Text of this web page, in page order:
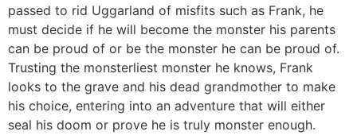
passed to rid Uggarland of misfits such as Frank, he
must decide if he will become the monster his parents
can be proud of or be the monster he can be proud of.
Trusting the monsterliest monster he knows, Frank
looks to the grave and his dead grandmother to make
his choice, entering into an adventure that will either
seal his doom or prove he is truly monster enough.